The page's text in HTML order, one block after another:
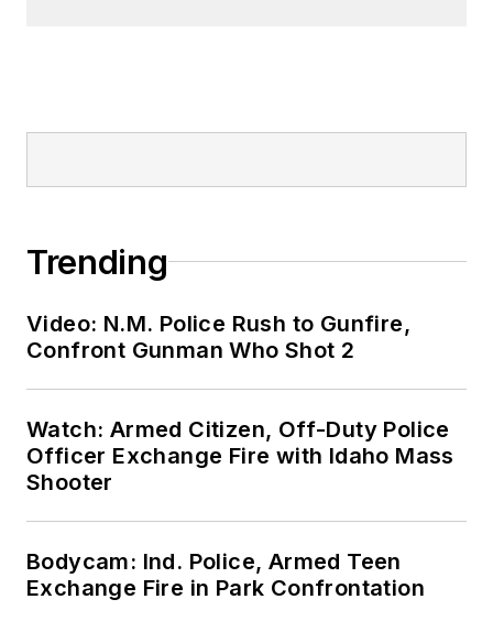
Trending
Video: N.M. Police Rush to Gunfire,
Confront Gunman Who Shot 2
Watch: Armed Citizen, Off-Duty Police
Officer Exchange Fire with Idaho Mass
Shooter
Bodycam: Ind. Police, Armed Teen
Exchange Fire in Park Confrontation